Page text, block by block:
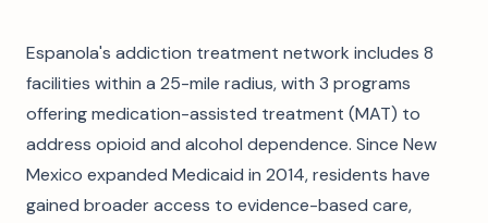
Espanola's addiction treatment network includes 8
facilities within a 25-mile radius, with 3 programs
offering medication-assisted treatment (MAT) to
address opioid and alcohol dependence. Since New
Mexico expanded Medicaid in 2014, residents have
gained broader access to evidence-based care,